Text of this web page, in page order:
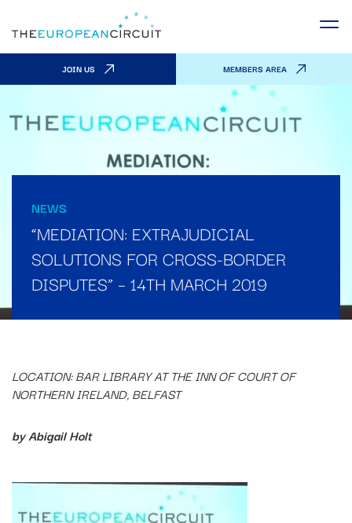
JOIN US MEMBERS AREA
NEWS
“MEDIATION: EXTRAJUDICIAL
SOLUTIONS FOR CROSS-BORDER
DISPUTES” – 14TH MARCH 2019
LOCATION: BAR LIBRARY AT THE INN OF COURT OF
NORTHERN IRELAND, BELFAST
by Abigail Holt